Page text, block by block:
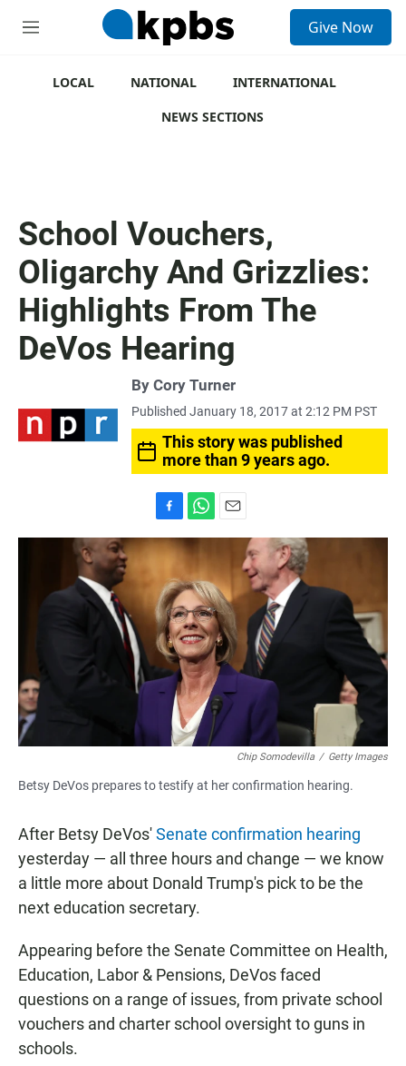
M
Give Now
LOCAL NATIONAL
INTERNATIONAL
NEWS SECTIONS
School Vouchers,
Oligarchy And Grizzlies:
Highlights From The
DeVos Hearing
By Cory Turner
Published January 18, 2017 at 2:12 PM PST
This story was published
more than 9 years ago.
a
b
o
o
k
h
a
t
s
A
p
p
m
a
i
l
Chip Somodevilla / Getty Images
Betsy DeVos prepares to testify at her confirmation hearing.
After Betsy DeVos'Senate confirmation hearing
yesterday — all three hours and change — we know
a little more about Donald Trump's pick to be the
next education secretary.
Appearing before the Senate Committee on Health,
Education, Labor & Pensions, DeVos faced
questions on a range of issues, from private school
vouchers and charter school oversight to guns in
schools.